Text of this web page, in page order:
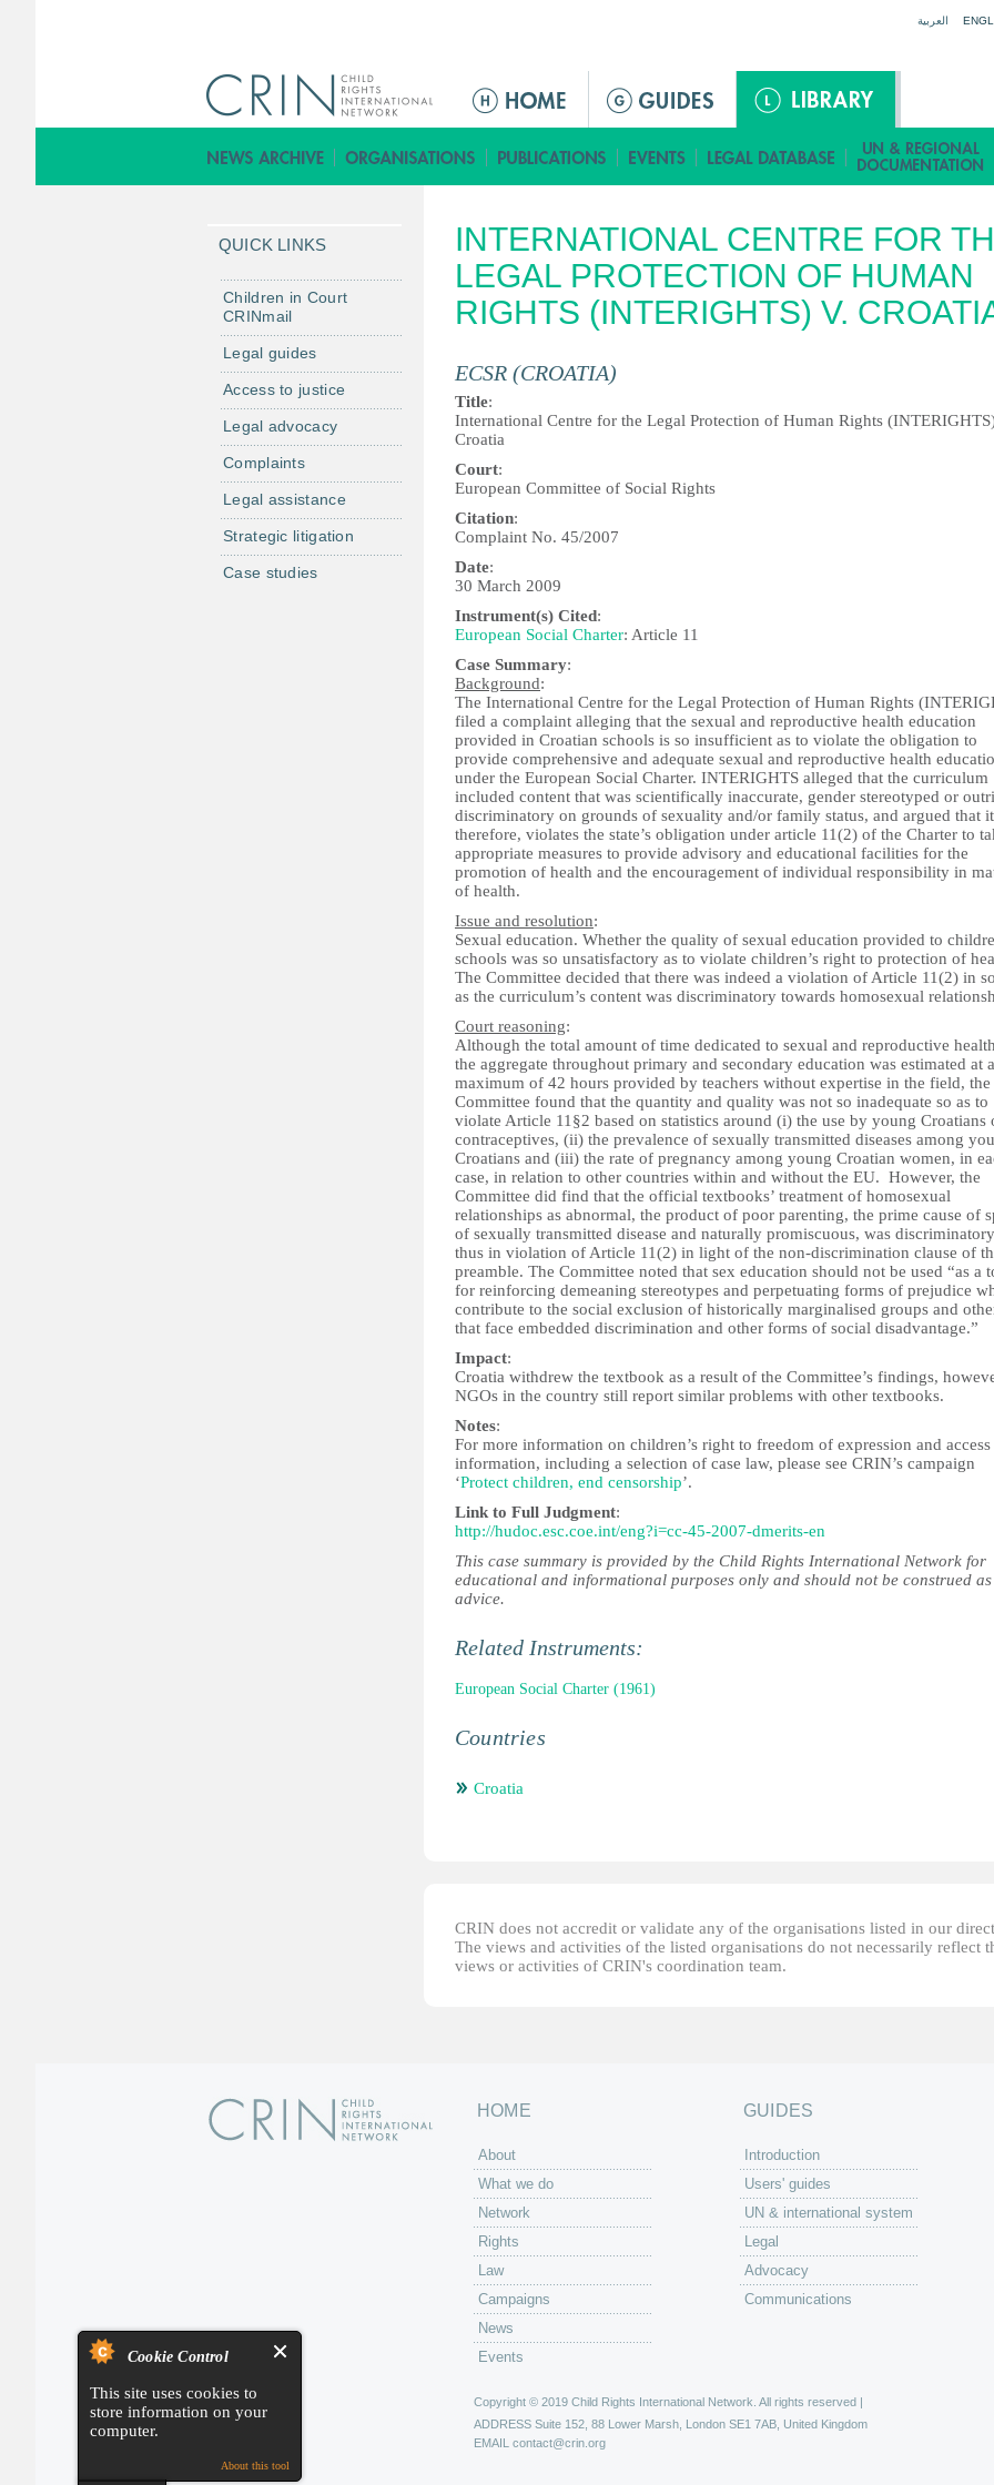
Cookie Control
This site uses cookies to
store information on your
computer.
About this tool
العربية
M
i
n
n
u
INTERNATIONAL CENTRE FOR
LEGAL PROTECTION OF HUMAN
RIGHTS (INTERIGHTS) V.
ECSR (CROATIA)
Title:
International Centre for the Legal Protection of Human Rights
Croatia
Court:
European Committee of Social Rights
Citation:
Complaint No. 45/2007
Date:
30 March 2009
Instrument(s) Cited:
European Social Charter: Article 11
Case Summary:
Background:
The International Centre for the Legal Protection of Human Rights
filed a complaint alleging that the sexual and reproductive health education
provided in Croatian schools is so insufficient as to violate the obligation to
provide comprehensive and adequate sexual and reproductive health
under the European Social Charter. INTERIGHTS alleged that the curriculum
included content that was scientifically inaccurate, gender stereotyped or
discriminatory on grounds of sexuality and/or family status, and argued that
therefore, violates the state’s obligation under article 11(2) of the Charter to
appropriate measures to provide advisory and educational facilities for the
promotion of health and the encouragement of individual responsibility in
of health.
Issue and resolution:
Sexual education. Whether the quality of sexual education provided to
schools was so unsatisfactory as to violate children’s right to protection of
The Committee decided that there was indeed a violation of Article 11(2) in
as the curriculum’s content was discriminatory towards homosexual
Court reasoning:
Although the total amount of time dedicated to sexual and reproductive
the aggregate throughout primary and secondary education was estimated at a
maximum of 42 hours provided by teachers without expertise in the field, the
Committee found that the quantity and quality was not so inadequate so as to
violate Article 11§2 based on statistics around (i) the use by young Croatians
contraceptives, (ii) the prevalence of sexually transmitted diseases among
Croatians and (iii) the rate of pregnancy among young Croatian women, in
case, in relation to other countries within and without the EU. However, the
Committee did find that the official textbooks’ treatment of homosexual
relationships as abnormal, the product of poor parenting, the prime cause of
of sexually transmitted disease and naturally promiscuous, was
thus in violation of Article 11(2) in light of the non-discrimination clause of
preamble. The Committee noted that sex education should not be used “as a
for reinforcing demeaning stereotypes and perpetuating forms of prejudice
contribute to the social exclusion of historically marginalised groups and
that face embedded discrimination and other forms of social disadvantage.”
Impact:
Croatia withdrew the textbook as a result of the Committee’s findings,
NGOs in the country still report similar problems with other textbooks.
Notes:
For more information on children’s right to freedom of expression and access
information, including a selection of case law, please see CRIN’s campaign
‘Protect children, end censorship’.
Link to Full Judgment:
http://hudoc.esc.coe.int/eng?i=cc-45-2007-dmerits-en
This case summary is provided by the Child Rights International Network for
educational and informational purposes only and should not be construed
advice.
Related Instruments:
European Social Charter (1961)
Countries
Croatia
CRIN does not accredit or validate any of the organisations listed in our
The views and activities of the listed organisations do not necessarily reflect
views or activities of CRIN's coordination team.
QUICK LINKS
Children in Court
CRINmail
Legal guides
Access to justice
Legal advocacy
Complaints
Legal assistance
Strategic litigation
Case studies
HOME
About
What we do
Network
Rights
Law
Campaigns
News
Events
GUIDES
Introduction
Users' guides
UN & international system
Legal
Advocacy
Communications
Copyright © 2019 Child Rights International Network. All rights reserved |
ADDRESS Suite 152, 88 Lower Marsh, London SE1 7AB, United Kingdom
EMAIL contact@crin.org